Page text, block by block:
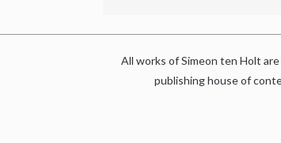
All works of Simeon ten Holt
publishing house of